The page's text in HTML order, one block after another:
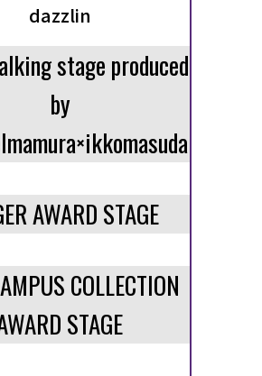
dazzlin
stage produced
by
AWARD STAGE
COLLECTION
STAGE